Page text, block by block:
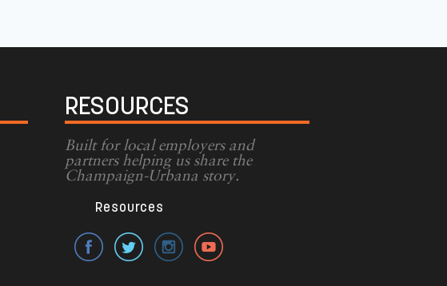
RESOURCES
Built for local employers and
partners helping us share the
Champaign-Urbana story.
Resources